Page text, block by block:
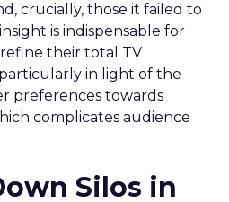
crucially, those it failed to
is indispensable for
their total TV
in light of the
preferences towards
complicates audience
Silos in